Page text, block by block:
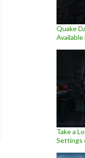
Quake
Available
Take a
Settings